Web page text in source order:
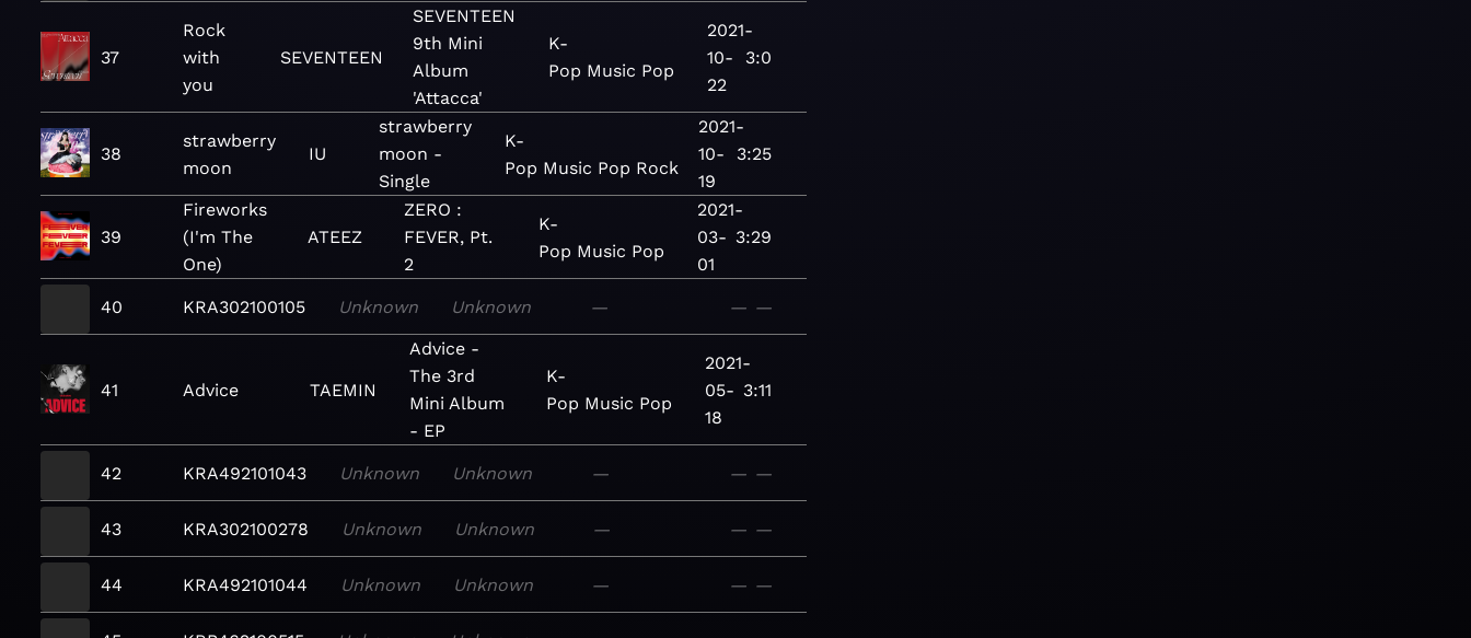
37
Rock
with
you
SEVENTEEN
SEVENTEEN
9th Mini
Album
'Attacca'
K-
Pop Music Pop
2021-
10-
22
3:0
38
strawberry
moon
IU
strawberry
moon -
Single
K-
Pop Music Pop Rock
2021-
10-
19
3:25
39
Fireworks
(I'm The
One)
ATEEZ
ZERO :
FEVER, Pt.
2
K-
Pop Music Pop
2021-
03-
01
3:29
40 KRA302100105 Unknown Unknown — — —
41 Advice TAEMIN
Advice -
The 3rd
Mini Album
- EP
K-
Pop Music Pop
2021-
05-
18
3:11
42 KRA492101043 Unknown Unknown — — —
43 KRA302100278 Unknown Unknown — — —
44 KRA492101044 Unknown Unknown — — —